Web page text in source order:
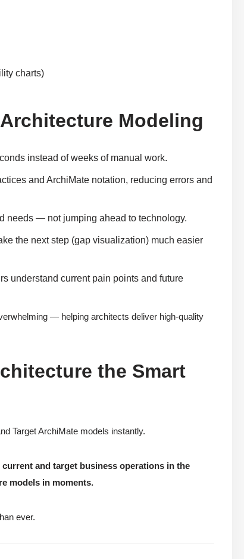
charts)
Modeling
instead of weeks of manual work.
and ArchiMate notation, reducing errors and
needs — not jumping ahead to technology.
the next step (gap visualization) much easier
understand current pain points and future
— helping architects deliver high-quality
the Smart
Target ArchiMate models instantly.
and target business operations in the
models in moments.
ever.